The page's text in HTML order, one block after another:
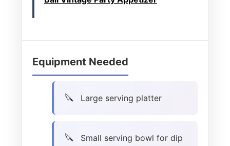
Equipment Needed
Large serving platter
Small serving bowl for dip